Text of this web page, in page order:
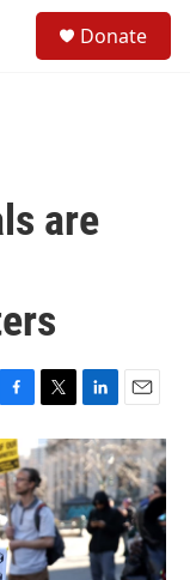
Donate
are
F
T
w
i
t
t
e
r
L
i
n
k
e
d
I
n
E
m
a
i
l